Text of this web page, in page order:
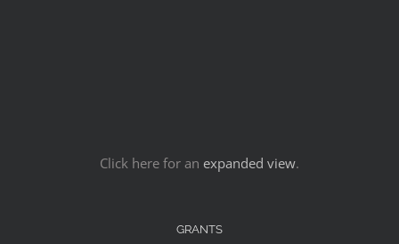
Click here for an expanded view.
GRANTS